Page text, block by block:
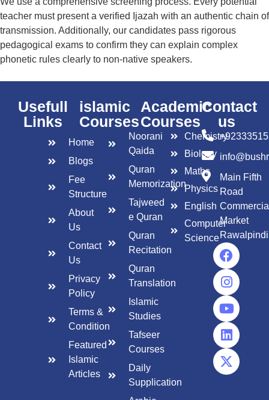
teacher must present a verified Ijazah with an authentic chain of
transmission. Additionally, our candidates pass rigorous
pedagogical exams to confirm they can explain complex
phonetic rules clearly to non-native speakers.
Usefull
Links
Home
Blogs
Fee
Structure
About
Us
Contact
Us
Privacy
Policy
Terms &
Condition
Featured
Islamic
Articles
islamic
Courses
Noorani
Qaida
Quran
Memorization
Tajweed
e Quran
Quran
Recitation
Quran
Translation
Islamic
Studies
Tafseer
Courses
Daily
Supplication
Academic
Courses
Chemistry
Biology
Maths
Physics
English
Computer
Science
Contact
us
Main Fifth
Road
Market
Rawalpindi